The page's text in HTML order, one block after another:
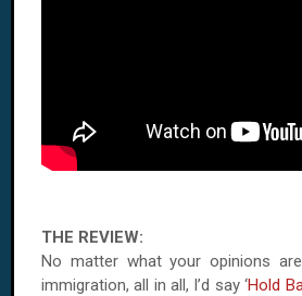
THE REVIEW:
No matter what your opinions
immigration, all in all, I’d say ‘Hold